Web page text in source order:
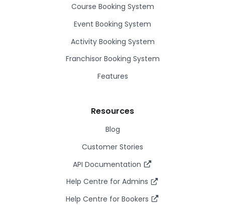
Course Booking System
Event Booking System
Activity Booking System
Franchisor Booking System
Features
Resources
Blog
Customer Stories
API Documentation
Help Centre for Admins
Help Centre for Bookers